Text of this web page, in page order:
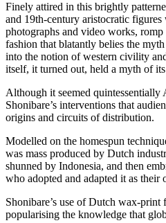
Finely attired in this brightly
and 19th-century aristocratic
photographs and video works,
fashion that blatantly belies the
into the notion of western civility
itself, it turned out, held a myth of
Although it seemed
Shonibare’s interventions that
origins and circuits of distribution.
Modelled on the homespun
was mass produced by Dutch
shunned by Indonesia, and then
who adopted and adapted it as their
Shonibare’s use of Dutch wax-
popularising the knowledge that